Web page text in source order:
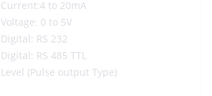
Current:4 to 20mA
Voltage: 0 to 5V
Digital: RS 232
Digital: RS 485 TTL
Level (Pulse output Type)